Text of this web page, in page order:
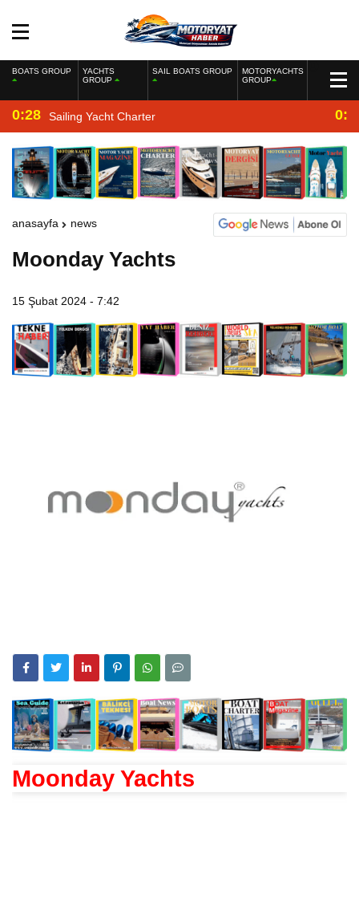
BOATS GROUP
YACHTS
GROUP
SAIL BOATS GROUP
MOTORYACHTS
GROUP
0:28 Sailing Yacht Charter
anasayfa news
Moonday Yachts
15 Şubat 2024 - 7:42
Moonday Yachts